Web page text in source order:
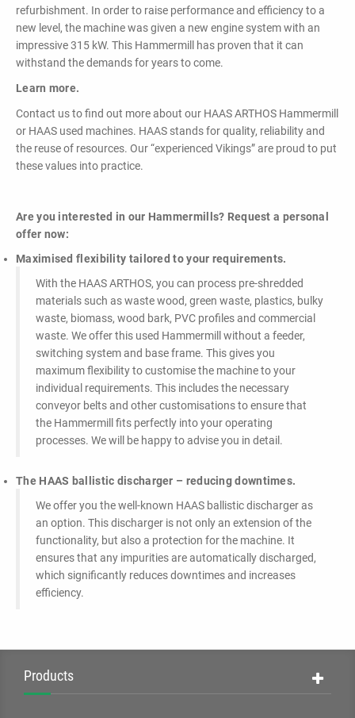
refurbishment. In order to raise performance and efficiency to a
new level, the machine was given a new engine system with an
impressive 315 kW. This Hammermill has proven that it can
withstand the demands for years to come.
Learn more.
Contact us to find out more about our HAAS ARTHOS Hammermill
or HAAS used machines. HAAS stands for quality, reliability and
the reuse of resources. Our “experienced Vikings” are proud to put
these values into practice.
Are you interested in our Hammermills? Request a personal
offer now:
Maximised flexibility tailored to your requirements.
With the HAAS ARTHOS, you can process pre-shredded
materials such as waste wood, green waste, plastics, bulky
waste, biomass, wood bark, PVC profiles and commercial
waste. We offer this used Hammermill without a feeder,
switching system and base frame. This gives you
maximum flexibility to customise the machine to your
individual requirements. This includes the necessary
conveyor belts and other customisations to ensure that
the Hammermill fits perfectly into your operating
processes. We will be happy to advise you in detail.
The HAAS ballistic discharger – reducing downtimes.
We offer you the well-known HAAS ballistic discharger as
an option. This discharger is not only an extension of the
functionality, but also a protection for the machine. It
ensures that any impurities are automatically discharged,
which significantly reduces downtimes and increases
efficiency.
Products